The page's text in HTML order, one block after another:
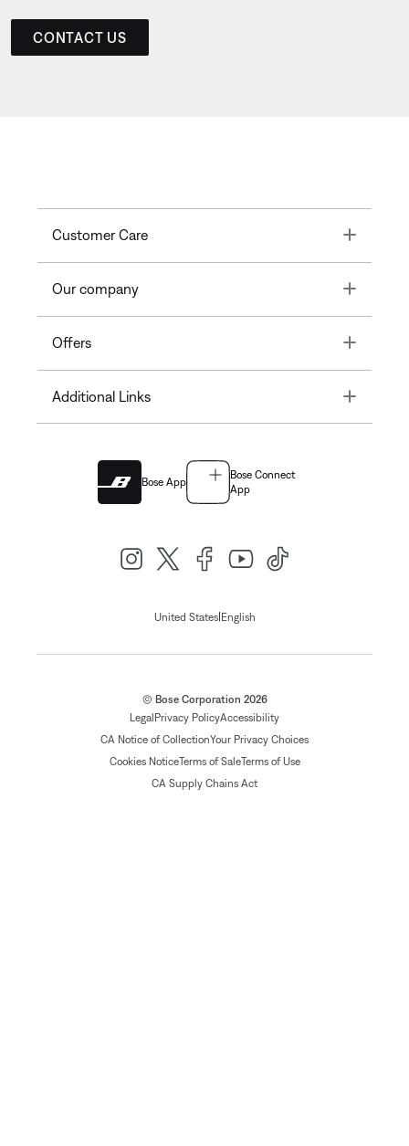
CONTACT US
Customer Care Toggle
Our company Toggle
Offers Toggle
Additional Links Toggle
Bose App
Bose Connect
App
United States| English
© Bose Corporation 2026
Legal Privacy PolicyAccessibility
CA Notice of CollectionYour Privacy Choices
Cookies NoticeTerms of SaleTerms of Use
CA Supply Chains Act